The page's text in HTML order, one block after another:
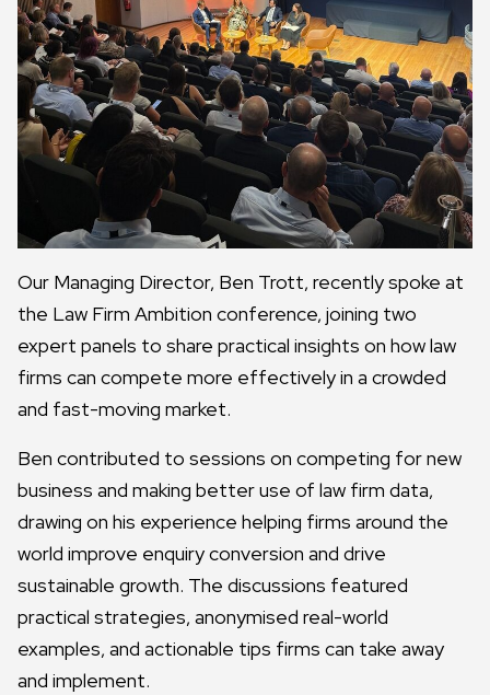
Our Managing Director, Ben Trott, recently spoke at
the Law Firm Ambition conference, joining two
expert panels to share practical insights on how law
firms can compete more effectively in a crowded
and fast-moving market.
Ben contributed to sessions on competing for new
business and making better use of law firm data,
drawing on his experience helping firms around the
world improve enquiry conversion and drive
sustainable growth. The discussions featured
practical strategies, anonymised real-world
examples, and actionable tips firms can take away
and implement.